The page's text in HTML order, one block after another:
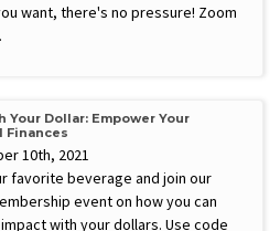
want, there's no pressure! Zoom
Your Dollar: Empower Your
Finances
10th, 2021
favorite beverage and join our
event on how you can
with your dollars. Use code